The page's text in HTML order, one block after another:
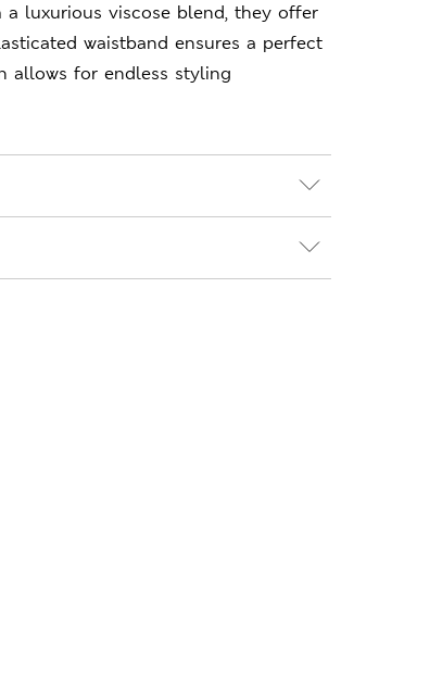
luxurious viscose blend, they offer
waistband ensures a perfect
allows for endless styling